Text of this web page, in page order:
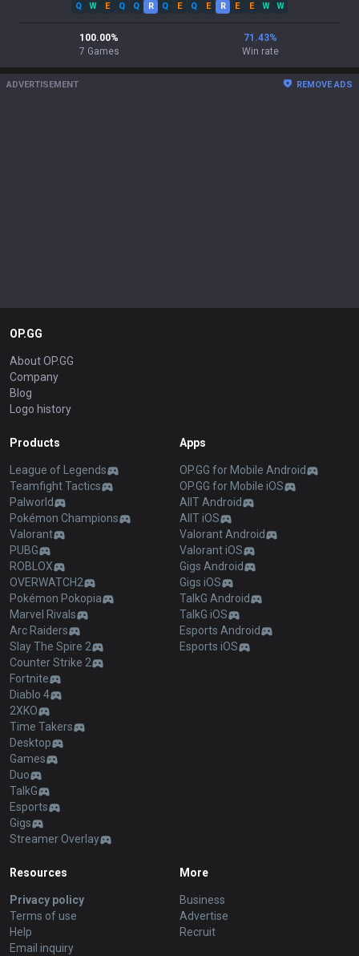
Q
W
E
Q
Q
R
Q
E
Q
E
R
E
E
W
W
100.00%
7 Games
71.43%
Win rate
ADVERTISEMENT REMOVE ADS
OP.GG
About OP.GG
Company
Blog
Logo history
Products
League of Legends
Teamfight Tactics
Palworld
Pokémon Champions
Valorant
PUBG
ROBLOX
OVERWATCH2
Pokémon Pokopia
Marvel Rivals
Arc Raiders
Slay The Spire 2
Counter Strike 2
Fortnite
Diablo 4
2XKO
Time Takers
Desktop
Games
Duo
TalkG
Esports
Gigs
Streamer Overlay
Apps
OP.GG for Mobile Android
OP.GG for Mobile iOS
AllT Android
AllT iOS
Valorant Android
Valorant iOS
Gigs Android
Gigs iOS
TalkG Android
TalkG iOS
Esports Android
Esports iOS
Resources
Privacy policy
Terms of use
Help
Email inquiry
More
Business
Advertise
Recruit